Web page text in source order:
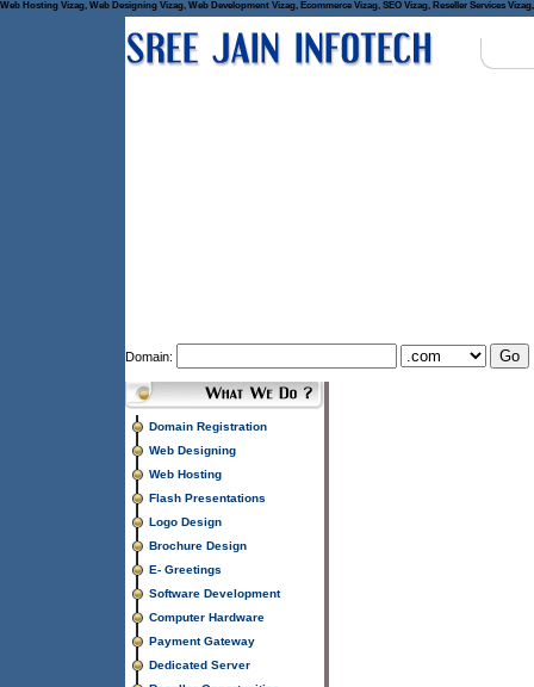
Web Hosting Vizag, Web Designing Vizag, Web Development Vizag, Ecommerce Vizag, SEO Vizag, Reseller Services
Domain:
Domain Registration
Web Designing
Web Hosting
Flash Presentations
Logo Design
Brochure Design
E- Greetings
Software Development
Computer Hardware
Payment Gateway
Dedicated Server